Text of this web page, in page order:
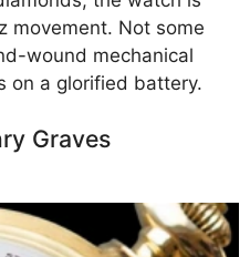
movement. Not some
wound mechanical
on a glorified battery.
Graves